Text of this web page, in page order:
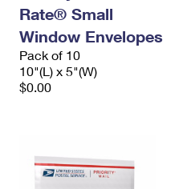
Rate® Small
Window Envelopes
Pack of 10
10"(L) x 5"(W)
$0.00